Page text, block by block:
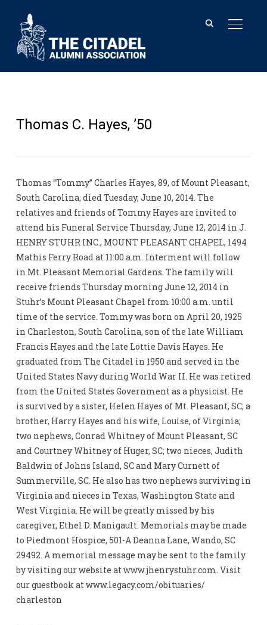
Thomas C. Hayes, ’50
Thomas “Tommy” Charles Hayes, 89, of Mount Pleasant,
South Carolina, died Tuesday, June 10, 2014. The
relatives and friends of Tommy Hayes are invited to
attend his Funeral Service Thursday, June 12, 2014 in J.
HENRY STUHR INC., MOUNT PLEASANT CHAPEL, 1494
Mathis Ferry Road at 11:00 a.m. Interment will follow
in Mt. Pleasant Memorial Gardens. The family will
receive friends Thursday morning June 12, 2014 in
Stuhr’s Mount Pleasant Chapel from 10:00 a.m. until
time of the service. Tommy was born on April 20, 1925
in Charleston, South Carolina, son of the late William
Francis Hayes and the late Lottie Davis Hayes. He
graduated from The Citadel in 1950 and served in the
United States Navy during World War II. He was retired
from the United States Government as a physicist. He
is survived by a sister, Helen Hayes of Mt. Pleasant, SC; a
brother, Harry Hayes and his wife, Louise, of Virginia;
two nephews, Conrad Whitney of Mount Pleasant, SC
and Courtney Whitney of Huger, SC; two nieces, Judith
Baldwin of Johns Island, SC and Mary Curnett of
Summerville, SC. He also has two nephews surviving in
Virginia and nieces in Texas, Washington State and
West Virginia. He will be greatly missed by his
caregiver, Ethel D. Manigault. Memorials may be made
to Piedmont Hospice, 501-A Deanna Lane, Wando, SC
29492. A memorial message may be sent to the family
by visiting our website at www.jhenrystuhr.com. Visit
our guestbook at www.legacy.com/obituaries/
charleston